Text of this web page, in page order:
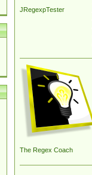
JRegexpTester
The Regex Coach